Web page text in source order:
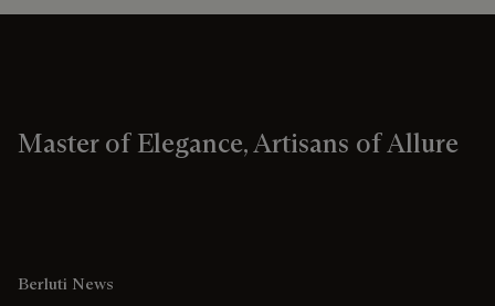
Master of Elegance, Artisans of Allure
Berluti News